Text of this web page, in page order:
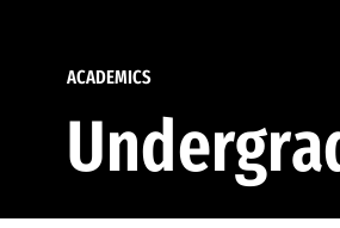
ACADEMICS